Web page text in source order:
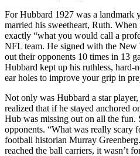
For Hubbard 1927 was a landmark
married his sweetheart, Ruth.
exactly “what you would call a
NFL team. He signed with the New
out their opponents 10 times in 13
Hubbard kept up his ruthless, hard-
ear holes to improve your grip in
Not only was Hubbard a star
realized that if he stayed anchored
Hub was missing out on all the fun.
opponents. “What was really scary
football historian Murray
reached the ball carriers, it wasn’t